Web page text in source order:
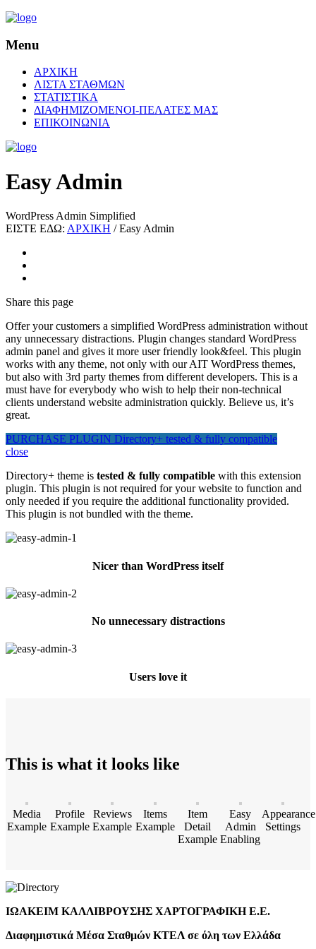
Menu
ΑΡΧΙΚΗ
ΛΙΣΤΑ ΣΤΑΘΜΩΝ
ΣΤΑΤΙΣΤΙΚΑ
ΔΙΑΦΗΜΙΖΟΜΕΝΟΙ-ΠΕΛΑΤΕΣ ΜΑΣ
ΕΠΙΚΟΙΝΩΝΙΑ
Easy Admin
WordPress Admin Simplified
ΕΙΣΤΕ ΕΔΩ: ΑΡΧΙΚΗ / Easy Admin
Share this page
Offer your customers a simplified WordPress administration without
any unnecessary distractions. Plugin changes standard WordPress
admin panel and gives it more user friendly look&feel. This plugin
works with any theme, not only with our AIT WordPress themes,
but also with 3rd party themes from different developers. This is a
must have for everybody who wish to help their non-technical
clients understand website administration quickly. Believe us, it’s
great.
PURCHASE PLUGIN Directory+ tested & fully compatible
close
Directory+ theme is tested & fully compatible with this extension
plugin. This plugin is not required for your website to function and
only needed if you require the additional functionality provided.
This plugin is not bundled with the theme.
Nicer than WordPress itself
No unnecessary distractions
Users love it
This is what it looks like
Media
Example
Profile
Example
Reviews
Example
Items
Example
Item
Detail
Example
Easy
Admin
Enabling
Appearance
Settings
ΙΩΑΚΕΙΜ ΚΑΛΛΙΒΡΟΥΣΗΣ ΧΑΡΤΟΓΡΑΦΙΚΗ Ε.Ε.
Διαφημιστικά Μέσα Σταθμών ΚΤΕΛ σε όλη των Ελλάδα